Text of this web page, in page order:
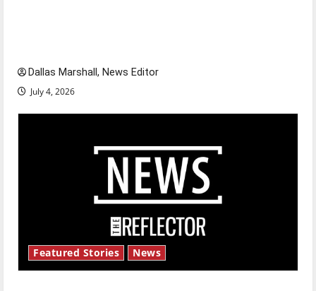
Dallas Marshall, News Editor
July 4, 2026
Featured Stories News